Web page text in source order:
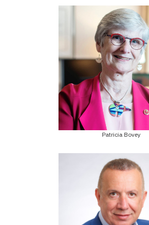
Patricia Bovey